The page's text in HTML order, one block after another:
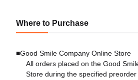
Where to Purchase
■Good Smile Company Online Store
All orders placed on the Good
Store during the specified